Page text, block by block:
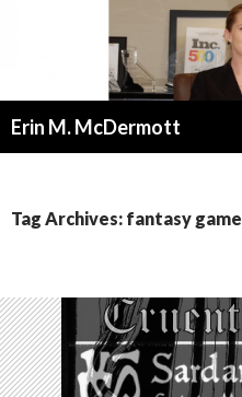
Erin M. McDermott
Tag Archives: fantasy game